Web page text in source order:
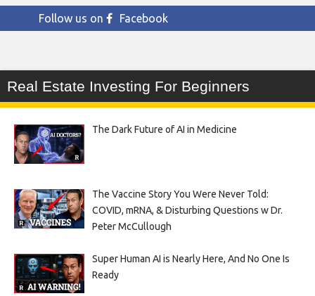
Follow us on Facebook
Real Estate Investing For Beginners
The Dark Future of AI in Medicine
The Vaccine Story You Were Never Told:
COVID, mRNA, & Disturbing Questions w Dr.
Peter McCullough
Super Human AI is Nearly Here, And No One Is
Ready